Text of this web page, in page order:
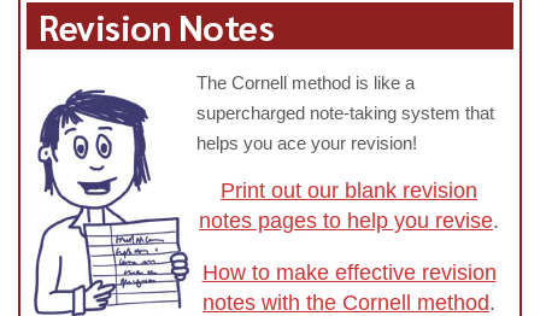
Revision Notes
The Cornell method is like a
supercharged note-taking system that
helps you ace your revision!
Print out our blank revision
notes pages to help you revise.
How to make effective revision
notes with the Cornell method.